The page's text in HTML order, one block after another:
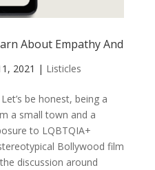
About Empathy And
2021 | Listicles
be honest, being a
a small town and a
to LQBTQIA+
Bollywood film
discussion around